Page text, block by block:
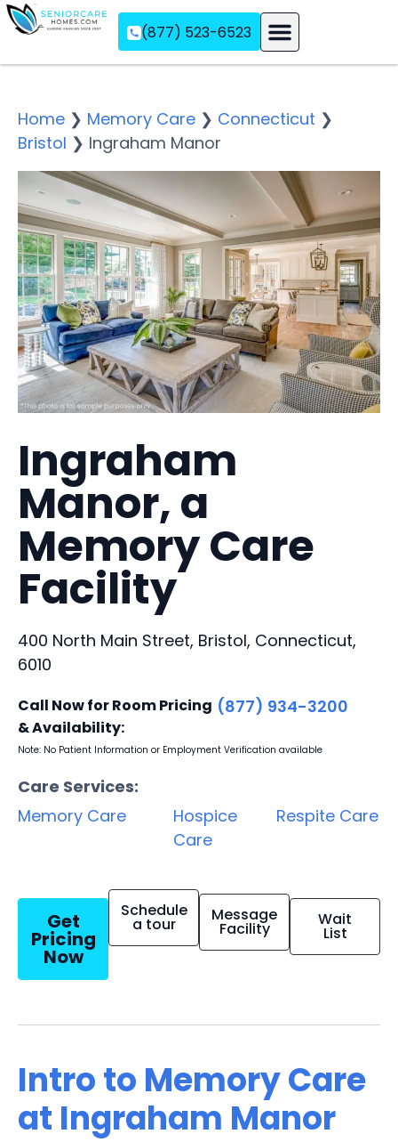
(877) 523-6523
Home ❯ Memory Care ❯ Connecticut ❯
Bristol ❯ Ingraham Manor
Ingraham
Manor, a
Memory Care
Facility
400 North Main Street, Bristol, Connecticut,
6010
Call Now for Room Pricing
& Availability:
(877) 934-3200
Note: No Patient Information or Employment Verification available
Care Services:
Memory Care
Hospice
Care
Respite Care
Get
Pricing
Now
Schedule
a tour Message
Facility Wait
List
Intro to Memory Care
at Ingraham Manor